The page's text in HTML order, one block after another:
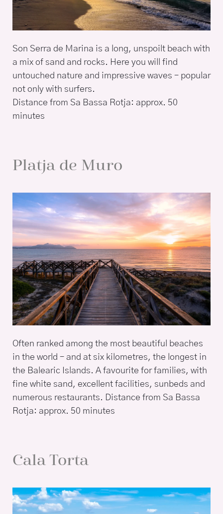
Son Serra de Marina is a long, unspoilt beach with
a mix of sand and rocks. Here you will find
untouched nature and impressive waves – popular
not only with surfers.
Distance from Sa Bassa Rotja: approx. 50
minutes
Platja de Muro
Often ranked among the most beautiful beaches
in the world – and at six kilometres, the longest in
the Balearic Islands. A favourite for families, with
fine white sand, excellent facilities, sunbeds and
numerous restaurants. Distance from Sa Bassa
Rotja: approx. 50 minutes
Cala Torta